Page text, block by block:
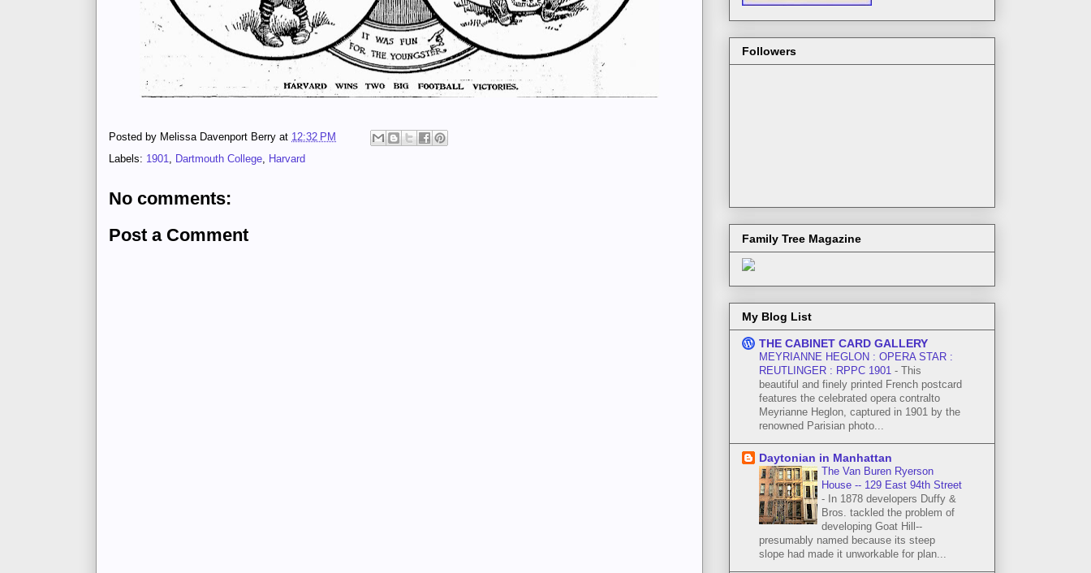
Posted by Melissa Davenport Berry at 12:32 PM
Labels: 1901 Dartmouth College Harvard
No comments:
Post a Comment
Followers
Family Tree Magazine
My Blog List
THE CABINET CARD GALLERY
MEYRIANNE HEGLON : OPERA STAR :
REUTLINGER : RPPC 1901 - This
beautiful and finely printed French postcard
features the celebrated opera contralto
Meyrianne Heglon, captured in 1901 by the
renowned Parisian photo...
Daytonian in Manhattan
The Van Buren Ryerson
House -- 129 East 94th Street
- In 1878 developers Duffy &
Bros. tackled the problem of
developing Goat Hill--
presumably named because its steep
slope had made it unworkable for plan...